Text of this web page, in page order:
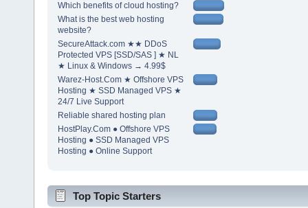
Which benefits of cloud hosting?
What is the best web hosting
website?
SecureAttack.com ★★ DDoS
Protected VPS [SSD/SAS ] ★ NL
★ Linux & Windows → 4.99$
Warez-Host.Com ★ Offshore VPS
Hosting ★ SSD Managed VPS ★
24/7 Live Support
Reliable shared hosting plan
HostPlay.Com ● Offshore VPS
Hosting ● SSD Managed VPS
Hosting ● Online Support
Top Topic Starters